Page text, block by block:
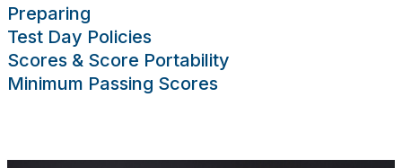
Publications
Preparing
Test Day Policies
Scores & Score Portability
Minimum Passing Scores